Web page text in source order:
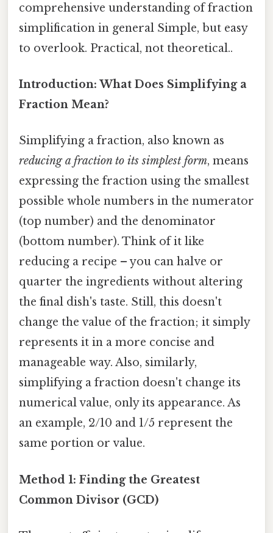
comprehensive understanding of fraction
simplification in general Simple, but easy
to overlook. Practical, not theoretical..
Introduction: What Does Simplifying a
Fraction Mean?
Simplifying a fraction, also known as
reducing a fraction to its simplest form, means
expressing the fraction using the smallest
possible whole numbers in the numerator
(top number) and the denominator
(bottom number). Think of it like
reducing a recipe – you can halve or
quarter the ingredients without altering
the final dish's taste. Still, this doesn't
change the value of the fraction; it simply
represents it in a more concise and
manageable way. Also, similarly,
simplifying a fraction doesn't change its
numerical value, only its appearance. As
an example, 2/10 and 1/5 represent the
same portion or value.
Method 1: Finding the Greatest
Common Divisor (GCD)